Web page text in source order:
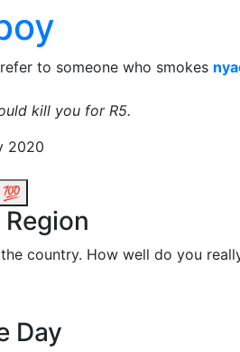
to someone who smokes
kill you for R5.
2020
💯
country. How well do you
Day